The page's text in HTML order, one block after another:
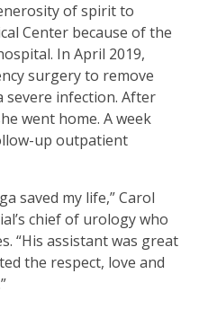
of spirit to
Center because of the
In April 2019,
surgery to remove
severe infection. After
went home. A week
up outpatient
saved my life,” Carol
chief of urology who
“His assistant was great
the respect, love and